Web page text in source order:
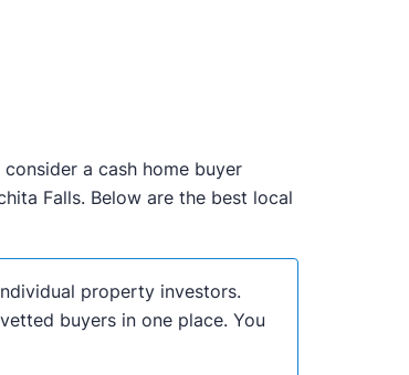
a cash home buyer
Falls. Below are the best local
property investors.
buyers in one place. You